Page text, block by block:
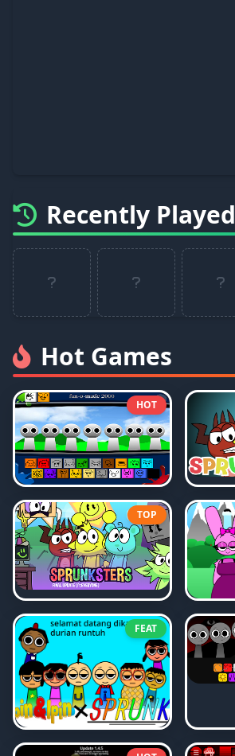
Hot Games
HOT
TOP
FEAT
Recently Played